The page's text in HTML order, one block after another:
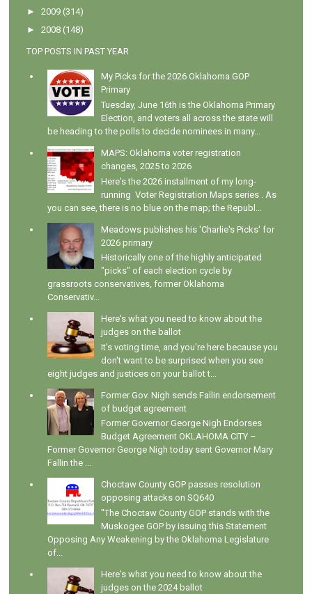
►2009 (314)
►2008 (148)
TOP POSTS IN PAST YEAR
My Picks for the 2026 Oklahoma GOP
Primary
Tuesday, June 16th is the Oklahoma Primary
Election, and voters all across the state will
be heading to the polls to decide nominees in many...
MAPS: Oklahoma voter registration
changes, 2025 to 2026
Here's the 2026 installment of my long-
running Voter Registration Maps series . As
you can see, there is no blue on the map; the Republ...
Meadows publishes his 'Charlie's Picks' for
2026 primary
Historically one of the highly anticipated
"picks" of each election cycle by
grassroots conservatives, former Oklahoma
Conservativ...
Here's what you need to know about the
judges on the ballot
It's voting time, and you're here because you
don't want to be surprised when you see
eight judges and justices on your ballot t...
Former Gov. Nigh sends Fallin endorsement
of budget agreement
Former Governor George Nigh Endorses
Budget Agreement OKLAHOMA CITY –
Former Governor George Nigh today sent Governor Mary
Fallin the ...
Choctaw County GOP passes resolution
opposing attacks on SQ640
"The Choctaw County GOP stands with the
Muskogee GOP by issuing this Statement
Opposing Any Weakening by the Oklahoma Legislature
of...
Here's what you need to know about the
judges on the 2024 ballot